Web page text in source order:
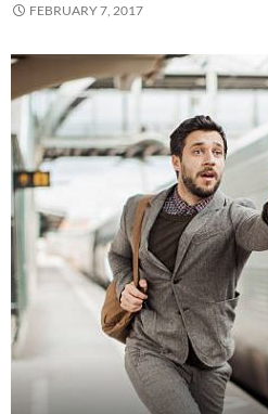
FEBRUARY 7, 2017